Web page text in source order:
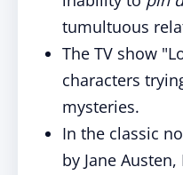
tumultuous
The TV show
characters
mysteries.
In the classic
by Jane